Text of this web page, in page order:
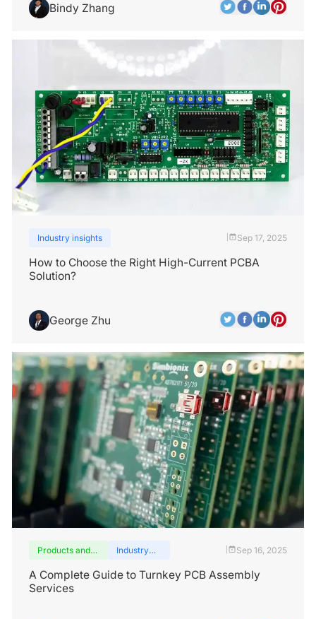
Bindy Zhang
Industry insights Sep 17, 2025
How to Choose the Right High-Current PCBA
Solution?
George Zhu
Products and
Industry
Sep 16, 2025
A Complete Guide to Turnkey PCB Assembly
Services